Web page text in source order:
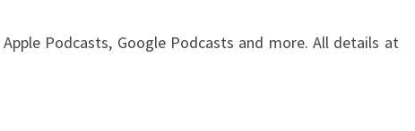
Podcasts, Google Podcasts and more. All details at